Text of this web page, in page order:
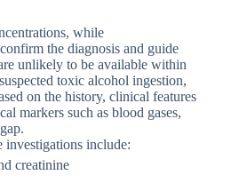
while
the diagnosis and guide
unlikely to be available within
toxic alcohol ingestion,
on the history, clinical features
markers such as blood gases,
investigations include:
creatinine